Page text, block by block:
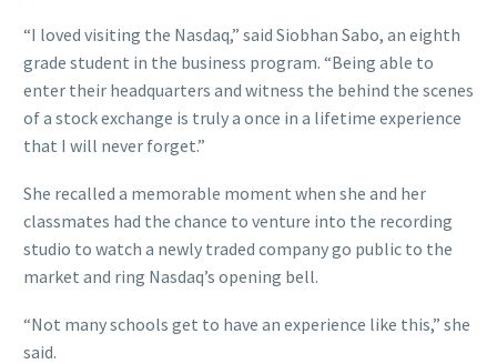
“I loved visiting the Nasdaq,” said Siobhan Sabo, an eighth
grade student in the business program. “Being able to
enter their headquarters and witness the behind the scenes
of a stock exchange is truly a once in a lifetime experience
that I will never forget.”
She recalled a memorable moment when she and her
classmates had the chance to venture into the recording
studio to watch a newly traded company go public to the
market and ring Nasdaq’s opening bell.
“Not many schools get to have an experience like this,” she
said.